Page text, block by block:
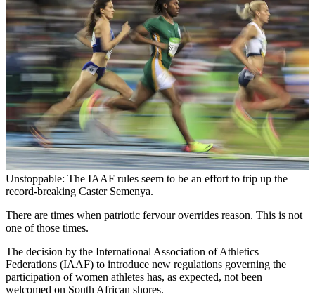
Unstoppable: The IAAF rules seem to be an effort to trip up the
record-breaking Caster Semenya.
There are times when patriotic fervour overrides reason. This is not
one of those times.
The decision by the International Association of Athletics
Federations (IAAF) to introduce new regulations governing the
participation of women athletes has, as expected, not been
welcomed on South African shores.